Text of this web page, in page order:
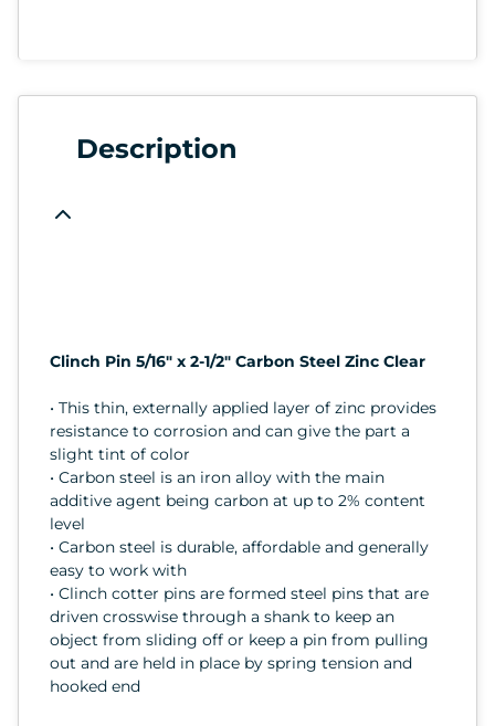
Description
Clinch Pin 5/16" x 2-1/2" Carbon Steel Zinc Clear
• This thin, externally applied layer of zinc provides
resistance to corrosion and can give the part a
slight tint of color
• Carbon steel is an iron alloy with the main
additive agent being carbon at up to 2% content
level
• Carbon steel is durable, affordable and generally
easy to work with
• Clinch cotter pins are formed steel pins that are
driven crosswise through a shank to keep an
object from sliding off or keep a pin from pulling
out and are held in place by spring tension and
hooked end